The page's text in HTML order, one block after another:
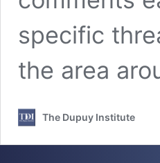
specific
the area
The Dupuy Institute